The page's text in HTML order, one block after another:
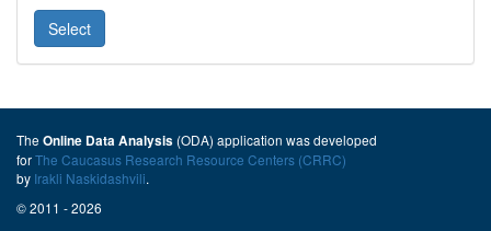
Select
The Online Data Analysis (ODA) application was developed
forThe Caucasus Research Resource Centers (CRRC)
by Irakli Naskidashvili.
© 2011 - 2026